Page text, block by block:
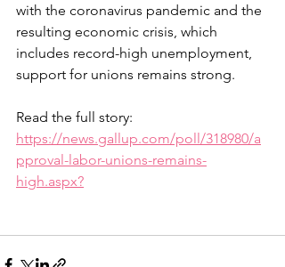
with the coronavirus pandemic and the
resulting economic crisis, which
includes record-high unemployment,
support for unions remains strong.
Read the full story:
https://news.gallup.com/poll/318980/a
pproval-labor-unions-remains-
high.aspx?